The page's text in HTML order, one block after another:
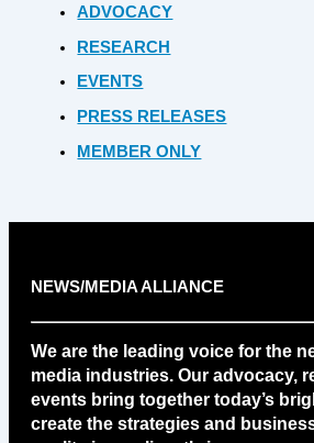
ADVOCACY
RESEARCH
EVENTS
PRESS RELEASES
MEMBER ONLY
NEWS/MEDIA ALLIANCE
We are the leading voice for the
media industries. Our advocacy,
events bring together today’s
create the strategies and